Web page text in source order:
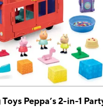
Peppa’s 2-in-1